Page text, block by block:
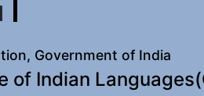
Government of India
of Indian